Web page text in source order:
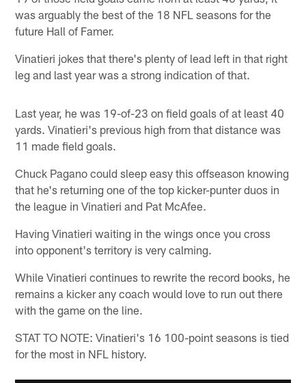
was arguably the best of the 18 NFL seasons for the
future Hall of Famer.
Vinatieri jokes that there's plenty of lead left in that right
leg and last year was a strong indication of that.
Last year, he was 19-of-23 on field goals of at least 40
yards. Vinatieri's previous high from that distance was
11 made field goals.
Chuck Pagano could sleep easy this offseason knowing
that he's returning one of the top kicker-punter duos in
the league in Vinatieri and Pat McAfee.
Having Vinatieri waiting in the wings once you cross
into opponent's territory is very calming.
While Vinatieri continues to rewrite the record books, he
remains a kicker any coach would love to run out there
with the game on the line.
STAT TO NOTE: Vinatieri's 16 100-point seasons is tied
for the most in NFL history.